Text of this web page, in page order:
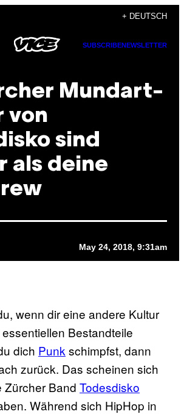
+ DEUTSCH
SUBSCRIBENEWSLETTER
Mundart-
von
sind
als deine
May 24, 2018, 9:31am
wenn dir eine andere Kultur
Bestandteile
dich Punk schimpfst, dann
zurück. Das scheinen sich
Zürcher Band Todesdisko
Während sich HipHop in